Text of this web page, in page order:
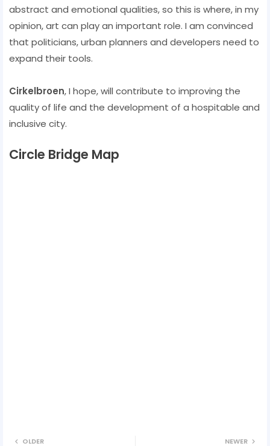
abstract and emotional qualities, so this is where, in my
opinion, art can play an important role. I am convinced
that politicians, urban planners and developers need to
expand their tools.
Cirkelbroen, I hope, will contribute to improving the
quality of life and the development of a hospitable and
inclusive city.
Circle Bridge Map
NEWER
OLDER